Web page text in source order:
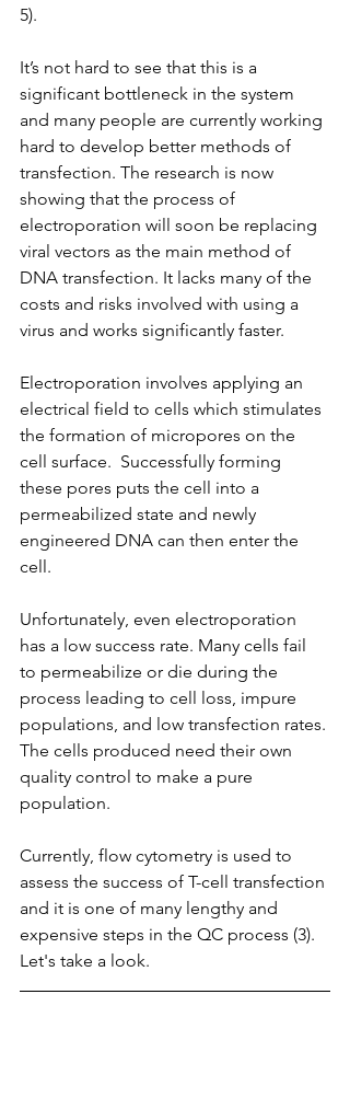
5).
It’s not hard to see that this is a
significant bottleneck in the system
and many people are currently working
hard to develop better methods of
transfection. The research is now
showing that the process of
electroporation will soon be replacing
viral vectors as the main method of
DNA transfection. It lacks many of the
costs and risks involved with using a
virus and works significantly faster.
Electroporation involves applying an
electrical field to cells which stimulates
the formation of micropores on the
cell surface.  Successfully forming
these pores puts the cell into a
permeabilized state and newly
engineered DNA can then enter the
cell.
Unfortunately, even electroporation
has a low success rate. Many cells fail
to permeabilize or die during the
process leading to cell loss, impure
populations, and low transfection rates.
The cells produced need their own
quality control to make a pure
population.
Currently, flow cytometry is used to
assess the success of T-cell transfection
and it is one of many lengthy and
expensive steps in the QC process (3).
Let's take a look.